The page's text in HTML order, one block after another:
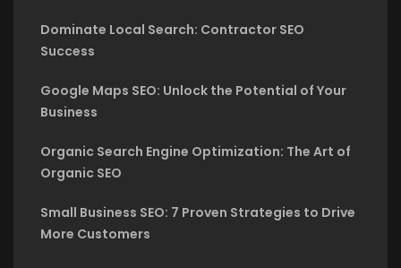
Dominate Local Search: Contractor SEO
Success
Google Maps SEO: Unlock the Potential of Your
Business
Organic Search Engine Optimization: The Art of
Organic SEO
Small Business SEO: 7 Proven Strategies to Drive
More Customers